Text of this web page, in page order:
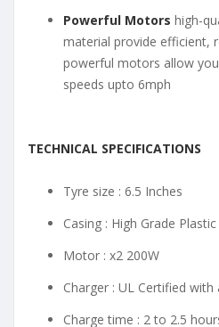
Powerful Motors high-
material provide efficient,
powerful motors allow
speeds upto 6mph
TECHNICAL SPECIFICATIONS
Tyre size : 6.5 Inches
Casing : High Grade Plastic
Motor : x2 200W
Charger : UL Certified
Charge time : 2 to 2.5